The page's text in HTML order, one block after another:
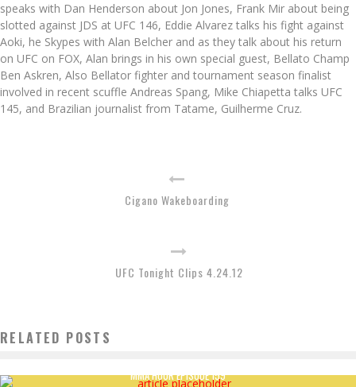
speaks with Dan Henderson about Jon Jones, Frank Mir about being
slotted against JDS at UFC 146, Eddie Alvarez talks his fight against
Aoki, he Skypes with Alan Belcher and as they talk about his return
on UFC on FOX, Alan brings in his own special guest, Bellato Champ
Ben Askren, Also Bellator fighter and tournament season finalist
involved in recent scuffle Andreas Spang, Mike Chiapetta talks UFC
145, and Brazilian journalist from Tatame, Guilherme Cruz.
Cigano Wakeboarding
UFC Tonight Clips 4.24.12
RELATED POSTS
MMA HOUR EPISODE 159